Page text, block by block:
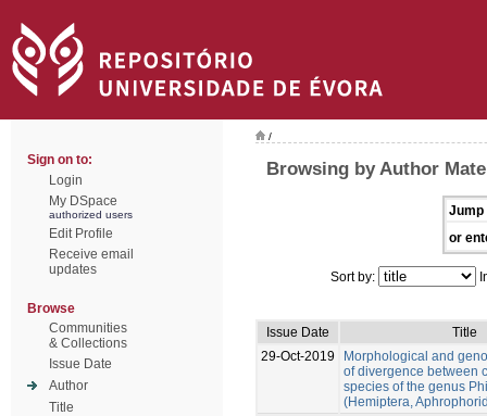
Sign on to:
Login
My DSpace
authorized users
Edit Profile
Receive email
updates
Browse
Communities
& Collections
Issue Date
Author
Title
/
Browsing by Author
Jump
or
Sort by:
Issue Date
Title
29-Oct-2019
Morphological and
of divergence between
species of the genus
(Hemiptera,